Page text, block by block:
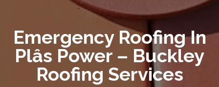
Emergency Roofing In
Plâs Power – Buckley
Roofing Services